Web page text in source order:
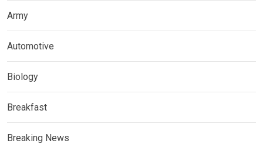
Army
Automotive
Biology
Breakfast
Breaking News